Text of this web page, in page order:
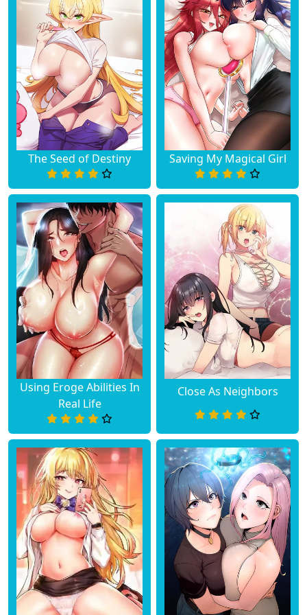
The Seed of Destiny Saving My Magical Girl
Using Eroge Abilities In
Real Life
Close As Neighbors